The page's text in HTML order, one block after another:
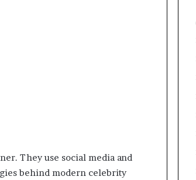
They use social media and
behind modern celebrity